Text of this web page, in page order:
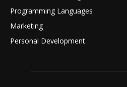
Programming Languages
Marketing
Personal Development